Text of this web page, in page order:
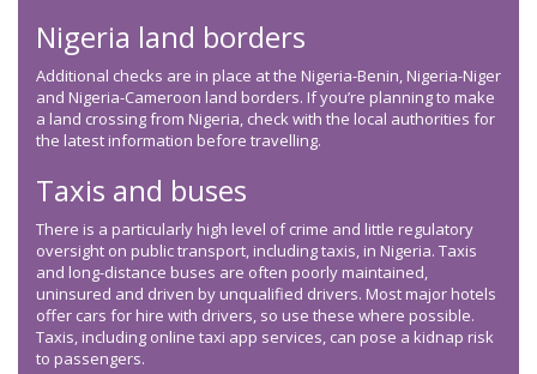
Nigeria land borders
Additional checks are in place at the Nigeria-Benin, Nigeria-Niger
and Nigeria-Cameroon land borders. If you’re planning to make
a land crossing from Nigeria, check with the local authorities for
the latest information before travelling.
Taxis and buses
There is a particularly high level of crime and little regulatory
oversight on public transport, including taxis, in Nigeria. Taxis
and long-distance buses are often poorly maintained,
uninsured and driven by unqualified drivers. Most major hotels
offer cars for hire with drivers, so use these where possible.
Taxis, including online taxi app services, can pose a kidnap risk
to passengers.